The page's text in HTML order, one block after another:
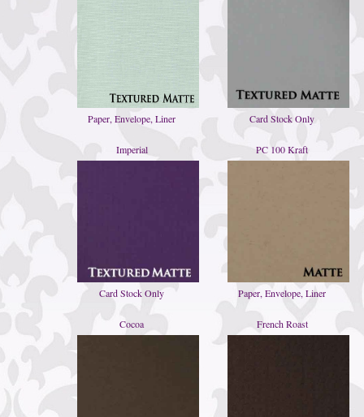
Paper, Envelope, Liner Card Stock Only
Imperial
Card Stock Only
PC 100 Kraft
Paper, Envelope, Liner
Cocoa French Roast